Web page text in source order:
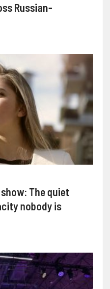
Russian-
show: The quiet
nobody is